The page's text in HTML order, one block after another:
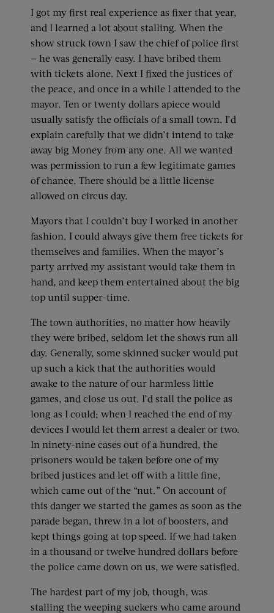
I got my first real experience as fixer that year,
and I learned a lot about stalling. When the
show struck town I saw the chief of police first
— he was generally easy. I have bribed them
with tickets alone. Next I fixed the justices of
the peace, and once in a while I attended to the
mayor. Ten or twenty dollars apiece would
usually satisfy the officials of a small town. I’d
explain carefully that we didn’t intend to take
away big Money from any one. All we wanted
was permission to run a few legitimate games
of chance. There should be a little license
allowed on circus day.
Mayors that I couldn’t buy I worked in another
fashion. I could always give them free tickets for
themselves and families. When the mayor’s
party arrived my assistant would take them in
hand, and keep them entertained about the big
top until supper-time.
The town authorities, no matter how heavily
they were bribed, seldom let the shows run all
day. Generally, some skinned sucker would put
up such a kick that the authorities would
awake to the nature of our harmless little
games, and close us out. I’d stall the police as
long as I could; when I reached the end of my
devices I would let them arrest a dealer or two.
In ninety-nine cases out of a hundred, the
prisoners would be taken before one of my
bribed justices and let off with a little fine,
which came out of the “nut.” On account of
this danger we started the games as soon as the
parade began, threw in a lot of boosters, and
kept things going at top speed. If we had taken
in a thousand or twelve hundred dollars before
the police came down on us, we were satisfied.
The hardest part of my job, though, was
stalling the weeping suckers who came around